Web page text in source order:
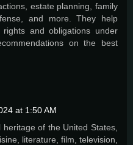
estate planning, family
and more. They help
and obligations under
on the best
at 1:50 AM
of the United States,
literature, film, television,